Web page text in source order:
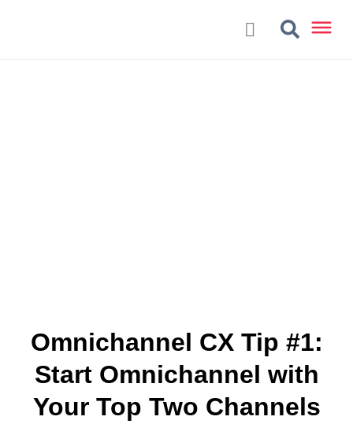
Omnichannel CX Tip #1:
Start Omnichannel with
Your Top Two Channels